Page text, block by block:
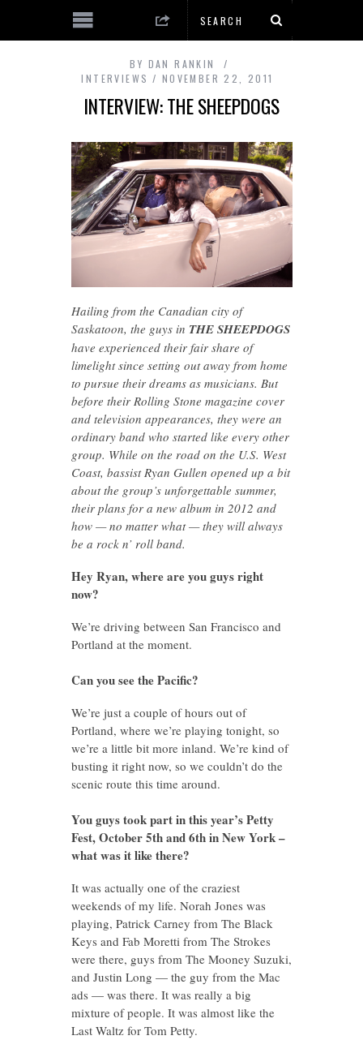
BY DAN RANKIN
INTERVIEWS
NOVEMBER 22, 2011
INTERVIEW: THE SHEEPDOGS
Hailing from the Canadian city of
Saskatoon, the guys in THE SHEEPDOGS
have experienced their fair share of
limelight since setting out away from home
to pursue their dreams as musicians. But
before their Rolling Stone magazine cover
and television appearances, they were an
ordinary band who started like every other
group. While on the road on the U.S. West
Coast, bassist Ryan Gullen opened up a bit
about the group’s unforgettable summer,
their plans for a new album in 2012 and
how — no matter what — they will always
be a rock n’ roll band.
Hey Ryan, where are you guys right
now?
We’re driving between San Francisco and
Portland at the moment.
Can you see the Pacific?
We’re just a couple of hours out of
Portland, where we’re playing tonight, so
we’re a little bit more inland. We’re kind of
busting it right now, so we couldn’t do the
scenic route this time around.
You guys took part in this year’s Petty
Fest, October 5th and 6th in New York –
what was it like there?
It was actually one of the craziest
weekends of my life. Norah Jones was
playing, Patrick Carney from The Black
Keys and Fab Moretti from The Strokes
were there, guys from The Mooney Suzuki,
and Justin Long — the guy from the Mac
ads — was there. It was really a big
mixture of people. It was almost like the
Last Waltz for Tom Petty.